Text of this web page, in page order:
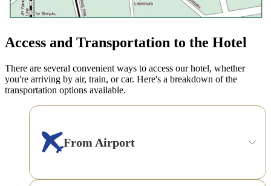
Access and Transportation to the Hotel
There are several convenient ways to access our hotel, whether
you're arriving by air, train, or car. Here's a breakdown of the
transportation options available.
From Airport